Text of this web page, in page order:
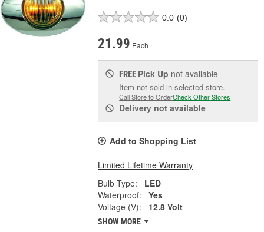
0.0 (0)
21.99 Each
FREE Pick Up not available
Item not sold in selected store.
Call Store to OrderCheck Other Stores
Delivery not available
Add to Shopping List
Limited Lifetime Warranty
Bulb Type:
LED
Waterproof:
Yes
Voltage (V):
12.8 Volt
SHOW MORE